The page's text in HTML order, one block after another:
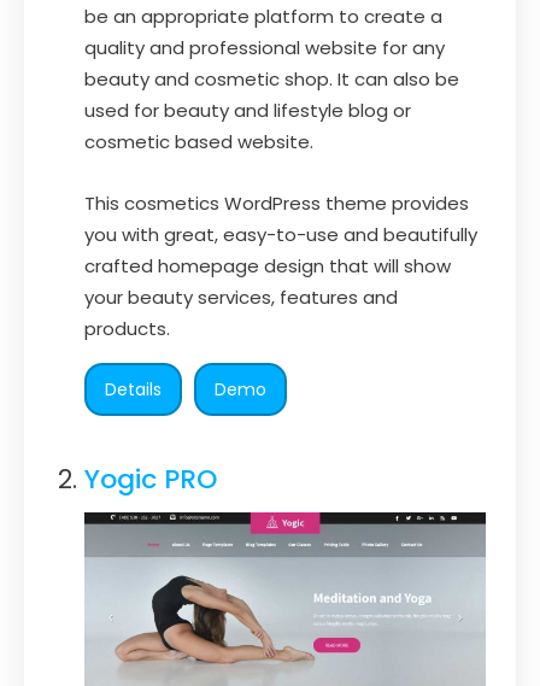
be an appropriate platform to create a
quality and professional website for any
beauty and cosmetic shop. It can also be
used for beauty and lifestyle blog or
cosmetic based website.
This cosmetics WordPress theme provides
you with great, easy-to-use and beautifully
crafted homepage design that will show
your beauty services, features and
products.
Details Demo
Yogic PRO